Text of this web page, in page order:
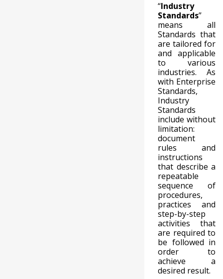
“Industry
Standards”
means all
Standards that
are tailored for
and applicable
to various
industries. As
with Enterprise
Standards,
Industry
Standards
include without
limitation:
document
rules and
instructions
that describe a
repeatable
sequence of
procedures,
practices and
step-by-step
activities that
are required to
be followed in
order to
achieve a
desired result.